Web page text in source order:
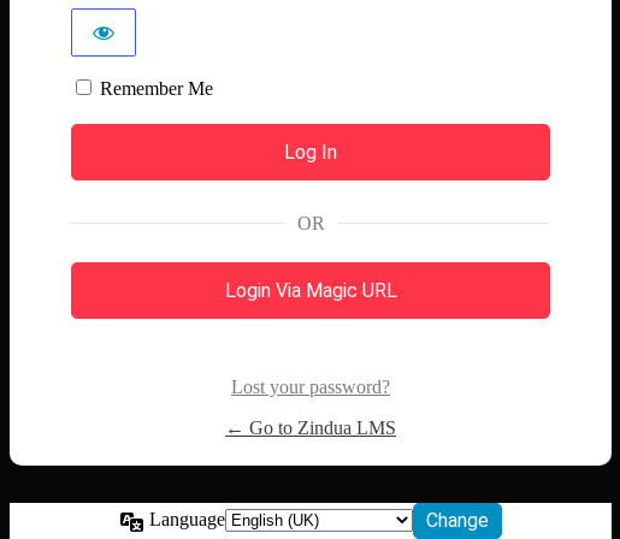
Remember Me
OR
Login Via Magic URL
Lost your password?
← Go to Zindua LMS
Language